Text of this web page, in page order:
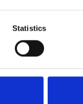
Statistics